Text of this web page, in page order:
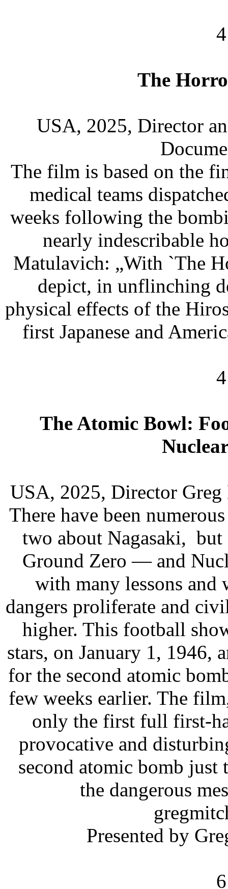
The
USA, 2025, Director
The film is based on the
medical teams
weeks following the
nearly indescribable
Matulavich: „With `The
depict, in unflinching
physical effects of the
first Japanese and
The Atomic Bowl:
USA, 2025, Director
There have been
two about Nagasaki,
Ground Zero — and
with many lessons and
dangers proliferate and
higher. This football
stars, on January 1, 1946,
for the second atomic
few weeks earlier. The
only the first full first-
provocative and
second atomic bomb just
the dangerous
Presented by